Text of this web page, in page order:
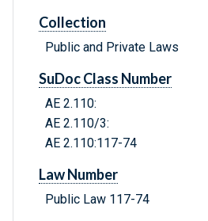
Collection
Public and Private Laws
SuDoc Class Number
AE 2.110:
AE 2.110/3:
AE 2.110:117-74
Law Number
Public Law 117-74